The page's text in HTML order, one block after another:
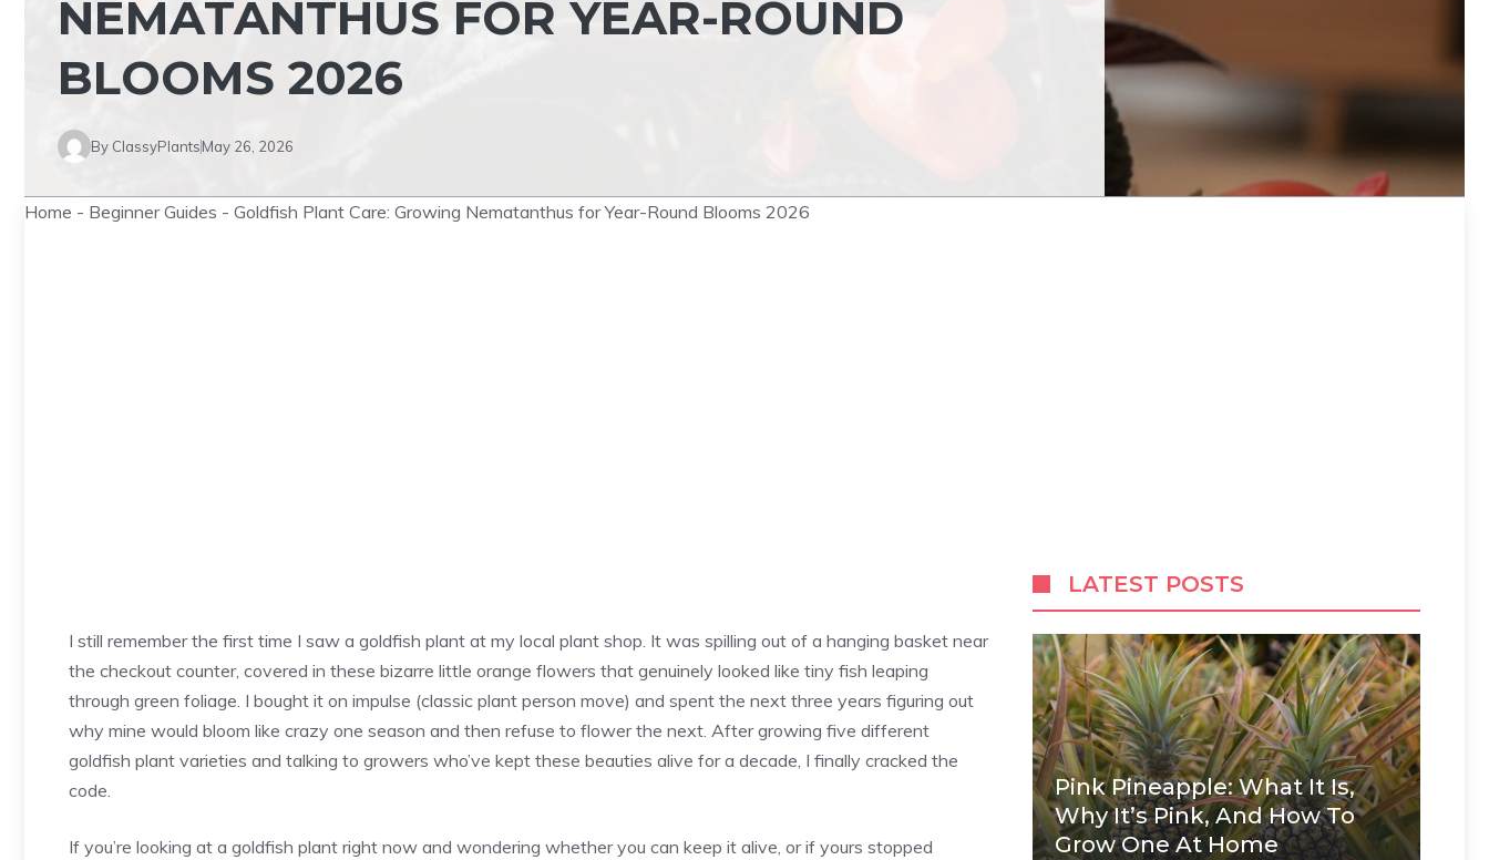
NEMATANTHUS FOR YEAR-ROUND
BLOOMS 2026
By ClassyPlantsMay 26, 2026
Home - Beginner Guides - Goldfish Plant Care: Growing Nematanthus for Year-Round Blooms 2026
I still remember the first time I saw a goldfish plant at my local plant shop. It was spilling out of a hanging basket near
the checkout counter, covered in these bizarre little orange flowers that genuinely looked like tiny fish leaping
through green foliage. I bought it on impulse (classic plant person move) and spent the next three years figuring out
why mine would bloom like crazy one season and then refuse to flower the next. After growing five different
goldfish plant varieties and talking to growers who’ve kept these beauties alive for a decade, I finally cracked the
code.
If you’re looking at a goldfish plant right now and wondering whether you can keep it alive, or if yours stopped
LATEST POSTS
Pink Pineapple: What It Is,
Why It’s Pink, And How To
Grow One At Home